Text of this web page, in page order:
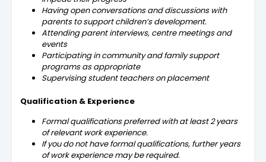
Having open conversations and discussions with
parents to support children’s development.
Attending parent interviews, centre meetings and
events
Participating in community and family support
programs as appropriate
Supervising student teachers on placement
Qualification & Experience
Formal qualifications preferred with at least 2 years
of relevant work experience.
If you do not have formal qualifications, further years
of work experience may be required.